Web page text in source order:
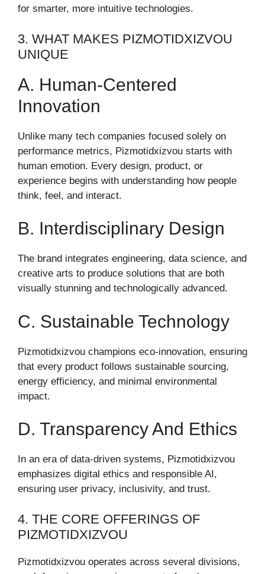
for smarter, more intuitive technologies.
3. WHAT MAKES PIZMOTIDXIZVOU
UNIQUE
A. Human-Centered
Innovation
Unlike many tech companies focused solely on
performance metrics, Pizmotidxizvou starts with
human emotion. Every design, product, or
experience begins with understanding how people
think, feel, and interact.
B. Interdisciplinary Design
The brand integrates engineering, data science, and
creative arts to produce solutions that are both
visually stunning and technologically advanced.
C. Sustainable Technology
Pizmotidxizvou champions eco-innovation, ensuring
that every product follows sustainable sourcing,
energy efficiency, and minimal environmental
impact.
D. Transparency And Ethics
In an era of data-driven systems, Pizmotidxizvou
emphasizes digital ethics and responsible AI,
ensuring user privacy, inclusivity, and trust.
4. THE CORE OFFERINGS OF
PIZMOTIDXIZVOU
Pizmotidxizvou operates across several divisions,